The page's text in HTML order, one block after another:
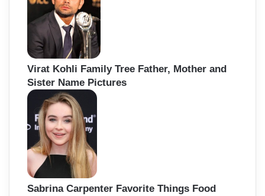
Virat Kohli Family Tree Father, Mother and
Sister Name Pictures
Sabrina Carpenter Favorite Things Food